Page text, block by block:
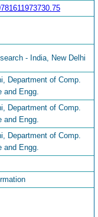
- India, New Delhi
Department of Comp.
and Engg.
Department of Comp.
and Engg.
Department of Comp.
and Engg.